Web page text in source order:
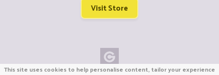
Visit Store
This site uses cookies to help personalise content, tailor your experience